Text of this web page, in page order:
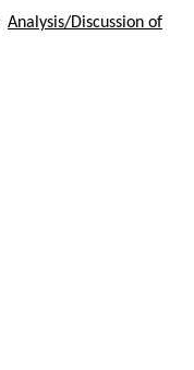
Analysis/Discussion of